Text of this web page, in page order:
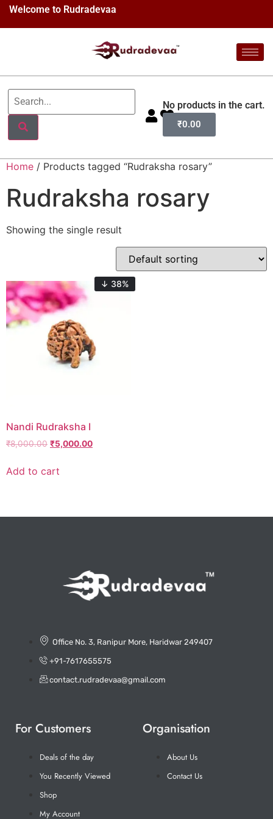
Welcome to Rudradevaa
No products in the cart.
₹0.00
Home / Products tagged “Rudraksha rosary”
Rudraksha rosary
Showing the single result
↓ 38%
Nandi Rudraksha I
₹8,000.00 ₹5,000.00
Add to cart
Office No. 3, Ranipur More, Haridwar 249407
+91-7617655575
contact.rudradevaa@gmail.com
For Customers
Deals of the day
You Recently Viewed
Shop
My Account
Organisation
About Us
Contact Us